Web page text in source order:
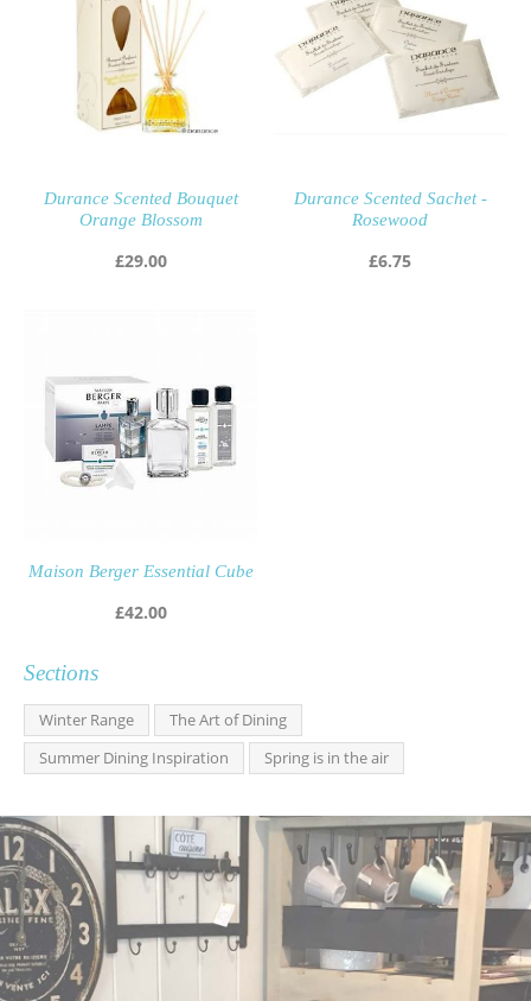
Durance Scented Bouquet
Orange Blossom
£29.00
Durance Scented Sachet -
Rosewood
£6.75
Maison Berger Essential Cube
£42.00
Sections
Winter Range
The Art of Dining
Summer Dining Inspiration
Spring is in the air